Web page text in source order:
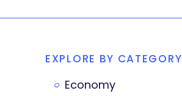
EXPLORE BY CATEGORY
Economy